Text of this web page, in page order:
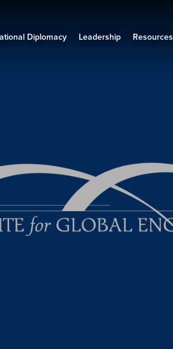
Resources
Leadership
Diplomacy